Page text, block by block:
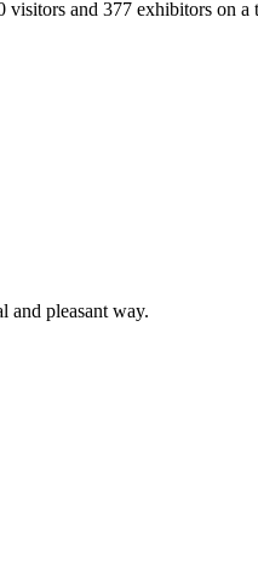
and 377 exhibitors on
and pleasant way.